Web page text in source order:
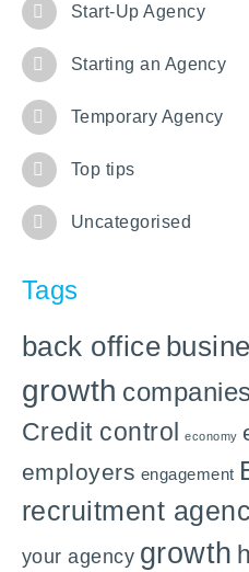
Start-Up Agency
Starting an Agency
Temporary Agency
Top tips
Uncategorised
Tags
back office
growth companies
Credit control
economy
employers engagement
recruitment
your agency growth